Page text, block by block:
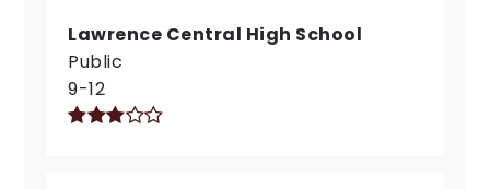
Lawrence Central High School
Public
9-12